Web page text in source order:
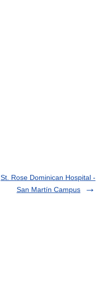
St. Rose Dominican Hospital -
San Martín Campus